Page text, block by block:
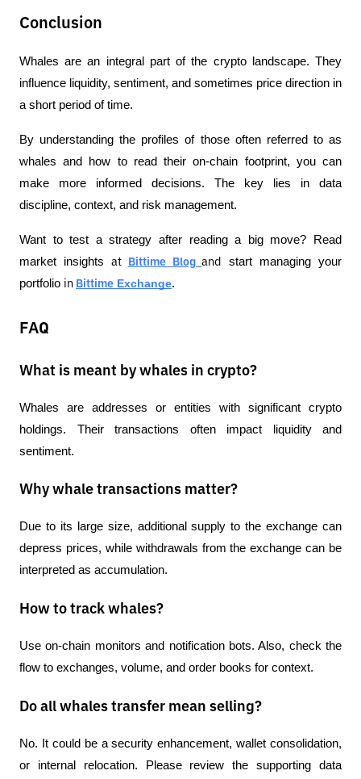
Conclusion
Whales are an integral part of the crypto landscape. They
influence liquidity, sentiment, and sometimes price direction in
a short period of time.
By understanding the profiles of those often referred to as
whales and how to read their on-chain footprint, you can
make more informed decisions. The key lies in data
discipline, context, and risk management.
Want to test a strategy after reading a big move? Read
market insights at Bittime Blogand
start managing your
portfolio in Bittime Exchange.
FAQ
What is meant by whales in crypto?
Whales are addresses or entities with significant crypto
holdings. Their transactions often impact liquidity and
sentiment.
Why whale transactions matter?
Due to its large size, additional supply to the exchange can
depress prices, while withdrawals from the exchange can be
interpreted as accumulation.
How to track whales?
Use on-chain monitors and notification bots. Also, check the
flow to exchanges, volume, and order books for context.
Do all whales transfer mean selling?
No. It could be a security enhancement, wallet consolidation,
or internal relocation. Please review the supporting data